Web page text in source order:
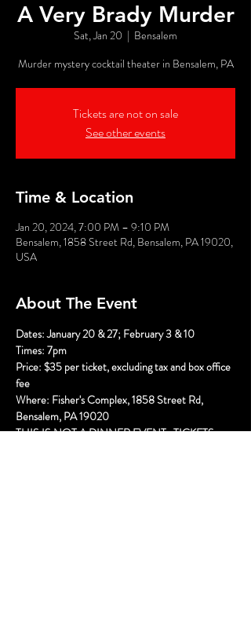
A Very Brady Murder
Sat, Jan 20
  |
Bensalem
Murder mystery cocktail theater in Bensalem, PA
Tickets are not on sale
See other events
Time & Location
Jan 20, 2024, 7:00 PM – 9:10 PM
Bensalem, 1858 Street Rd, Bensalem, PA 19020,
USA
About The Event
Dates: January 20 & 27; February 3 & 10
Times: 7pm
Price: $35 per ticket, excluding tax and box office
fee
Where: Fisher's Complex, 1858 Street Rd,
Bensalem, PA 19020
THIS IS NOT A DINNER EVENT.  TICKETS